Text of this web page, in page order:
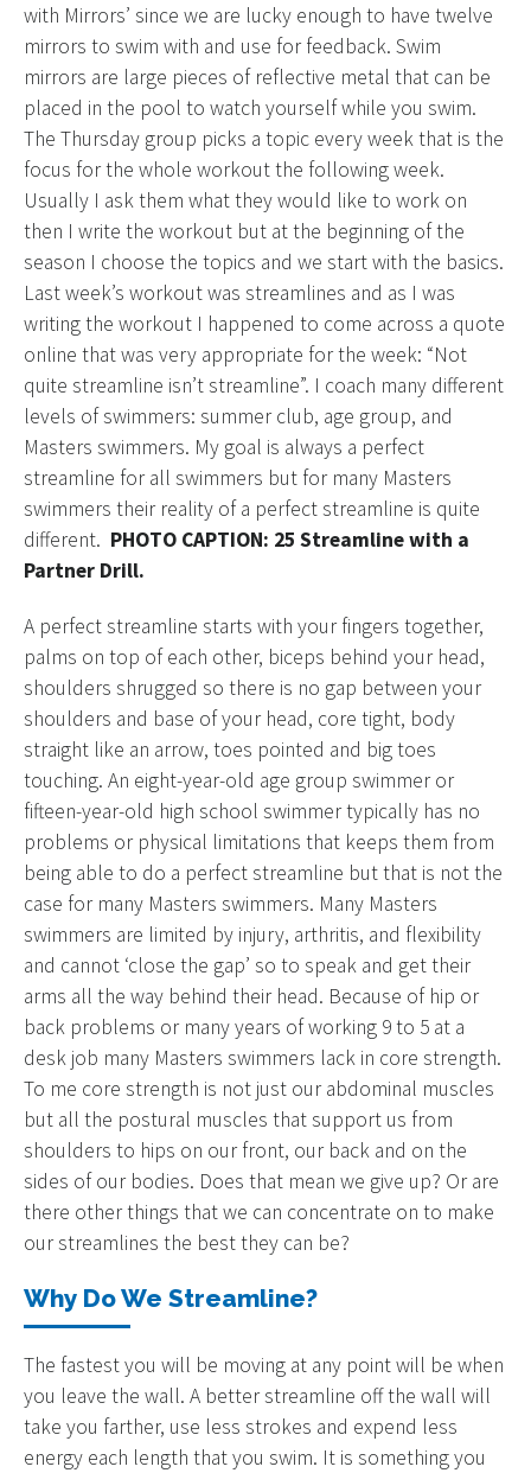
with Mirrors’ since we are lucky enough to have twelve
mirrors to swim with and use for feedback. Swim
mirrors are large pieces of reflective metal that can be
placed in the pool to watch yourself while you swim.
The Thursday group picks a topic every week that is the
focus for the whole workout the following week.
Usually I ask them what they would like to work on
then I write the workout but at the beginning of the
season I choose the topics and we start with the basics.
Last week’s workout was streamlines and as I was
writing the workout I happened to come across a quote
online that was very appropriate for the week: “Not
quite streamline isn’t streamline”. I coach many different
levels of swimmers: summer club, age group, and
Masters swimmers. My goal is always a perfect
streamline for all swimmers but for many Masters
swimmers their reality of a perfect streamline is quite
different. PHOTO CAPTION: 25 Streamline with a
Partner Drill.
A perfect streamline starts with your fingers together,
palms on top of each other, biceps behind your head,
shoulders shrugged so there is no gap between your
shoulders and base of your head, core tight, body
straight like an arrow, toes pointed and big toes
touching. An eight-year-old age group swimmer or
fifteen-year-old high school swimmer typically has no
problems or physical limitations that keeps them from
being able to do a perfect streamline but that is not the
case for many Masters swimmers. Many Masters
swimmers are limited by injury, arthritis, and flexibility
and cannot ‘close the gap’ so to speak and get their
arms all the way behind their head. Because of hip or
back problems or many years of working 9 to 5 at a
desk job many Masters swimmers lack in core strength.
To me core strength is not just our abdominal muscles
but all the postural muscles that support us from
shoulders to hips on our front, our back and on the
sides of our bodies. Does that mean we give up? Or are
there other things that we can concentrate on to make
our streamlines the best they can be?
Why Do We Streamline?
The fastest you will be moving at any point will be when
you leave the wall. A better streamline off the wall will
take you farther, use less strokes and expend less
energy each length that you swim. It is something you